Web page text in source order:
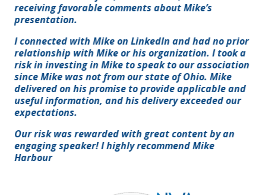
receiving favorable comments about Mike’s
presentation.
I connected with Mike on LinkedIn and had no prior
relationship with Mike or his organization. I took a
risk in investing in Mike to speak to our association
since Mike was not from our state of Ohio. Mike
delivered on his promise to provide applicable and
useful information, and his delivery exceeded our
expectations.
Our risk was rewarded with great content by an
engaging speaker! I highly recommend Mike
Harbour